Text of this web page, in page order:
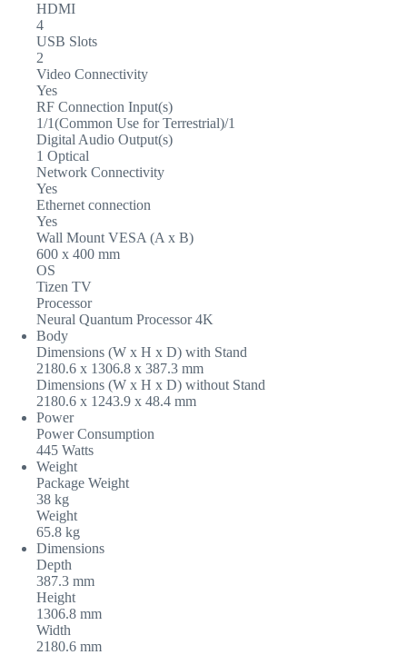
HDMI
4
USB Slots
2
Video Connectivity
Yes
RF Connection Input(s)
1/1(Common Use for Terrestrial)/1
Digital Audio Output(s)
1 Optical
Network Connectivity
Yes
Ethernet connection
Yes
Wall Mount VESA (A x B)
600 x 400 mm
OS
Tizen TV
Processor
Neural Quantum Processor 4K
Body
Dimensions (W x H x D) with Stand
2180.6 x 1306.8 x 387.3 mm
Dimensions (W x H x D) without Stand
2180.6 x 1243.9 x 48.4 mm
Power
Power Consumption
445 Watts
Weight
Package Weight
38 kg
Weight
65.8 kg
Dimensions
Depth
387.3 mm
Height
1306.8 mm
Width
2180.6 mm